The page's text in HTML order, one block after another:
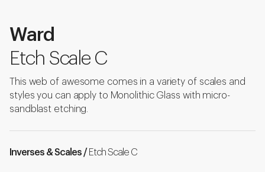
Ward
Etch Scale C
This web of awesome comes in a variety of scales and
styles you can apply to Monolithic Glass with micro-
sandblast etching.
Inverses & Scales / Etch Scale C